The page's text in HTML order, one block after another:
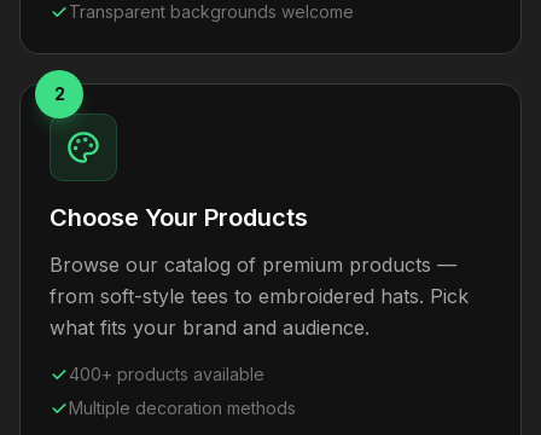
Transparent backgrounds welcome
2
Choose Your Products
Browse our catalog of premium products —
from soft-style tees to embroidered hats. Pick
what fits your brand and audience.
400+ products available
Multiple decoration methods